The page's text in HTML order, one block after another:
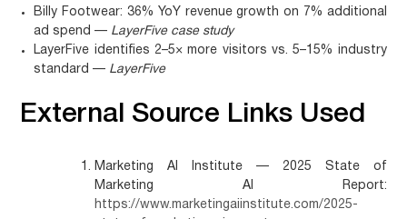
Billy Footwear: 36% YoY revenue growth on 7% additional
ad spend — LayerFive case study
LayerFive identifies 2–5× more visitors vs. 5–15% industry
standard — LayerFive
External Source Links Used
Marketing AI Institute — 2025 State of
Marketing AI Report:
https://www.marketingaiinstitute.com/2025-